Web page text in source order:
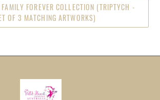
FOREVER COLLECTION (TRIPTYCH -
OF 3 MATCHING ARTWORKS)